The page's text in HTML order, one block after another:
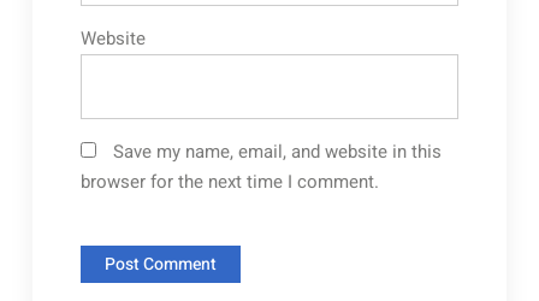
Website
Save my name, email, and website in this
browser for the next time I comment.